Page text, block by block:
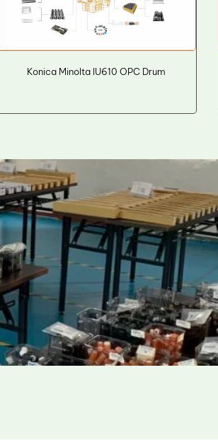
Konica Minolta IU610 OPC Drum